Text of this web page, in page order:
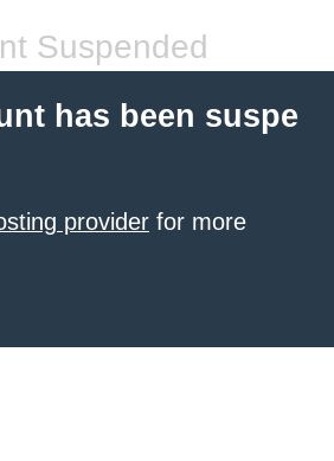
Suspended
has been suspe
provider for more